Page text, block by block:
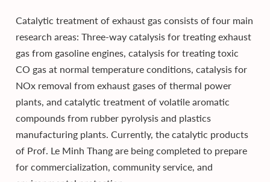
Catalytic treatment of exhaust gas consists of four main
research areas: Three-way catalysis for treating exhaust
gas from gasoline engines, catalysis for treating toxic
CO gas at normal temperature conditions, catalysis for
NOx removal from exhaust gases of thermal power
plants, and catalytic treatment of volatile aromatic
compounds from rubber pyrolysis and plastics
manufacturing plants. Currently, the catalytic products
of Prof. Le Minh Thang are being completed to prepare
for commercialization, community service, and